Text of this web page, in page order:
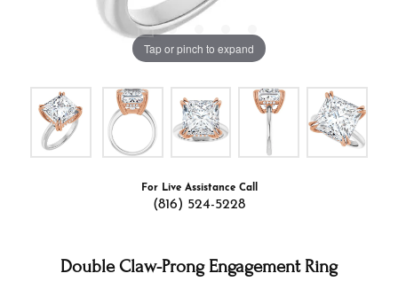
Tap or pinch to expand
For Live Assistance Call
(816) 524-5228
Double Claw-Prong Engagement Ring